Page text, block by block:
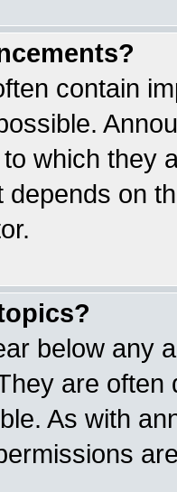
contain
which they
depends on
below any
are
As with